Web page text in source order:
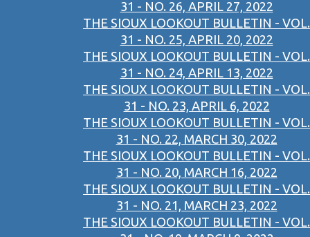
31 - NO. 26, APRIL 27, 2022
THE SIOUX LOOKOUT BULLETIN - VOL.
31 - NO. 25, APRIL 20, 2022
THE SIOUX LOOKOUT BULLETIN - VOL.
31 - NO. 24, APRIL 13, 2022
THE SIOUX LOOKOUT BULLETIN - VOL.
31 - NO. 23, APRIL 6, 2022
THE SIOUX LOOKOUT BULLETIN - VOL.
31 - NO. 22, MARCH 30, 2022
THE SIOUX LOOKOUT BULLETIN - VOL.
31 - NO. 20, MARCH 16, 2022
THE SIOUX LOOKOUT BULLETIN - VOL.
31 - NO. 21, MARCH 23, 2022
THE SIOUX LOOKOUT BULLETIN - VOL.